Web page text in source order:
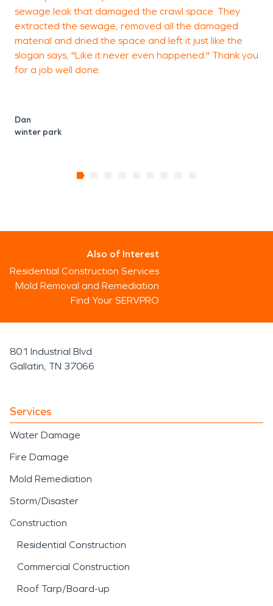
sewage leak that damaged the crawl space. They
extracted the sewage, removed all the damaged
material and dried the space and left it just like the
slogan says, "Like it never even happened." Thank you
for a job well done.
Dan
winter park
Also of Interest
Residential Construction Services
Mold Removal and Remediation
Find Your SERVPRO
801 Industrial Blvd
Gallatin, TN 37066
Services
Water Damage
Fire Damage
Mold Remediation
Storm/Disaster
Construction
Residential Construction
Commercial Construction
Roof Tarp/Board-up